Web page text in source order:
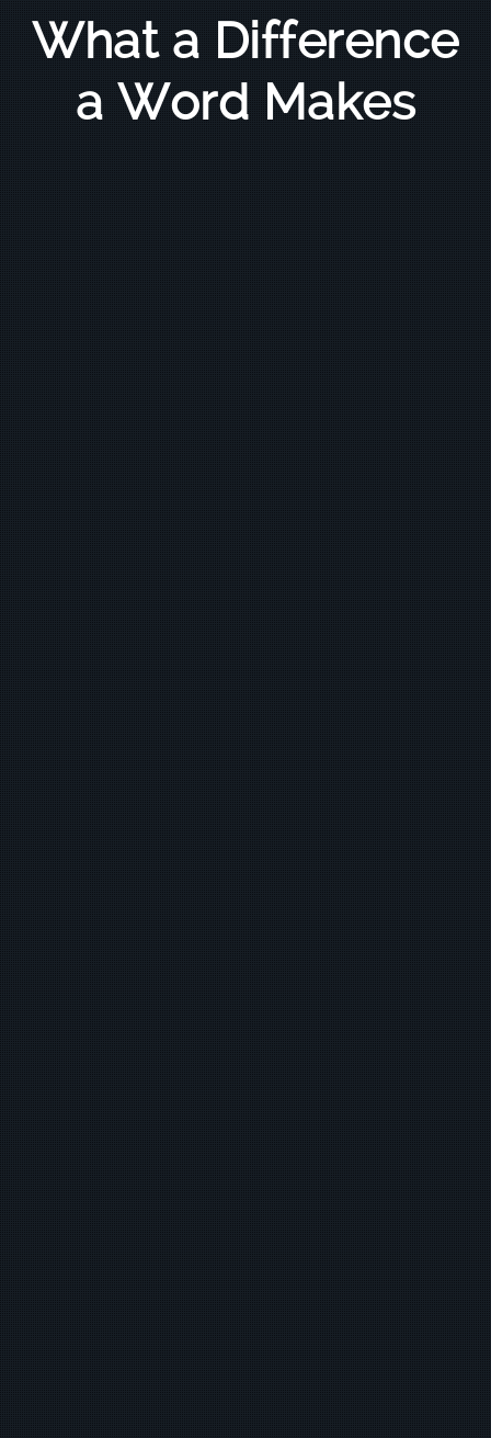
What a Difference
a Word Makes